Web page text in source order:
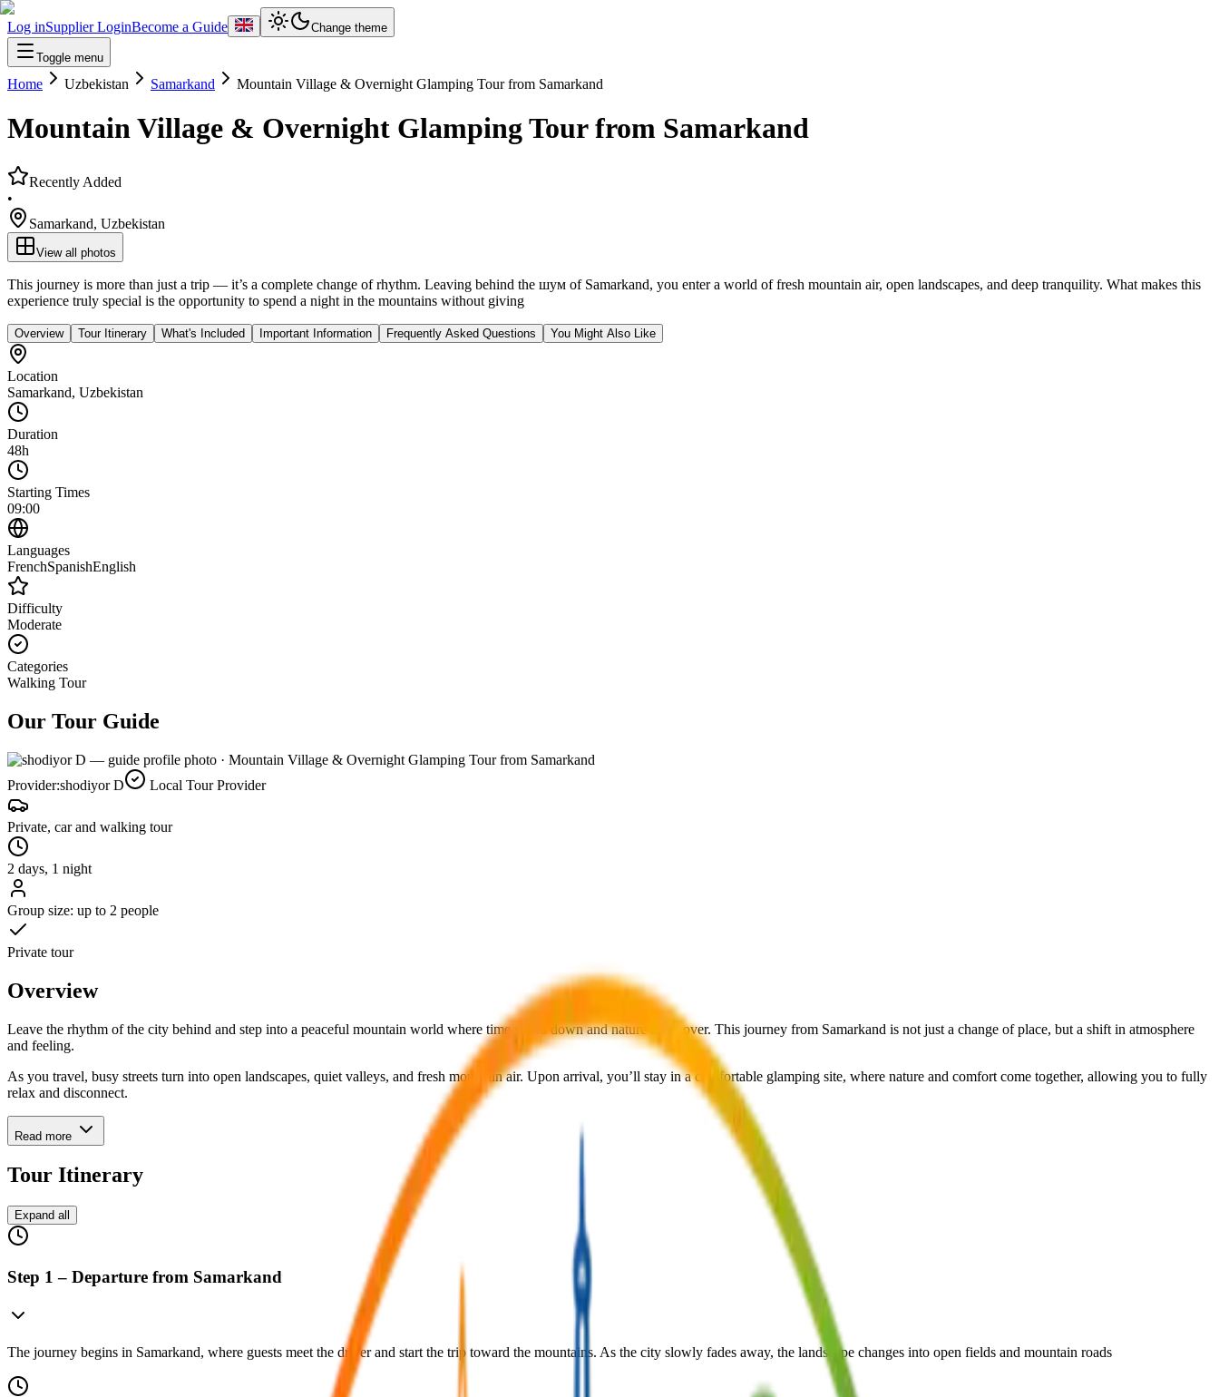
Log inSupplier LoginBecome a Guide Change theme
Toggle menu
Home Uzbekistan Samarkand Mountain Village & Overnight Glamping Tour from Samarkand
Mountain Village & Overnight Glamping Tour from Samarkand
Recently Added
•
Samarkand, Uzbekistan
View all photos
This journey is more than just a trip — it’s a complete change of rhythm. Leaving behind the шум of Samarkand, you enter a world of fresh mountain air, open landscapes, and deep tranquility. What makes this
experience truly special is the opportunity to spend a night in the mountains without giving
Overview Tour Itinerary What's Included Important Information Frequently Asked Questions You Might Also Like
Location
Samarkand, Uzbekistan
Duration
48h
Starting Times
09:00
Languages
FrenchSpanishEnglish
Difficulty
Moderate
Categories
Walking Tour
Our Tour Guide
Provider:shodiyor D Local Tour Provider
Private, car and walking tour
2 days, 1 night
Group size: up to 2 people
Private tour
Overview
Leave the rhythm of the city behind and step into a peaceful mountain world where time slows down and nature takes over. This journey from Samarkand is not just a change of place, but a shift in atmosphere
and feeling.
As you travel, busy streets turn into open landscapes, quiet valleys, and fresh mountain air. Upon arrival, you’ll stay in a comfortable glamping site, where nature and comfort come together, allowing you to fully
relax and disconnect.
Read more
Tour Itinerary
Expand all
Step 1 – Departure from Samarkand
The journey begins in Samarkand, where guests meet the driver and start the trip toward the mountains. As the city slowly fades away, the landscape changes into open fields and mountain roads